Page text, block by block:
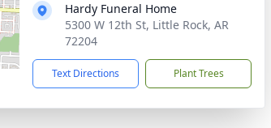
Hardy Funeral Home
5300 W 12th St, Little Rock, AR
72204
Text Directions Plant Trees